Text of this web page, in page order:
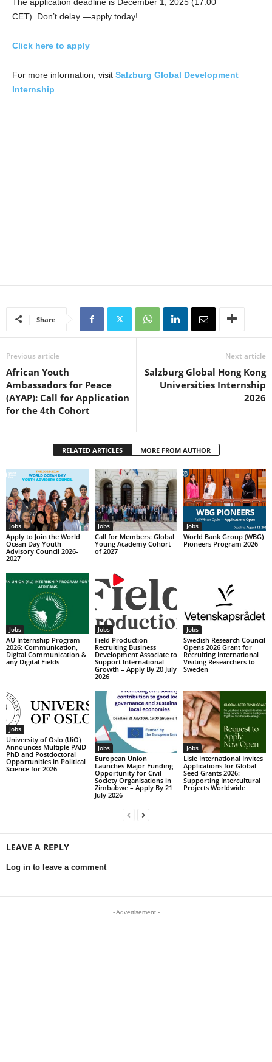
CET). Don’t delay —apply today!
Click here to apply
For more information, visit Salzburg Global Development
Internship
Share
Previous article
African Youth
Ambassadors for Peace
(AYAP): Call for Application
for the 4th Cohort
Next article
Salzburg Global Hong Kong
Universities Internship
2026
RELATED ARTICLES MORE FROM AUTHOR
Jobs
Apply to Join the World
Ocean Day Youth
Advisory Council 2026-
2027
Jobs
Call for Members: Global
Young Academy Cohort
of 2027
Jobs
World Bank Group (WBG)
Pioneers Program 2026
Jobs
AU Internship Program
2026: Communication,
Digital Communication &
any Digital Fields
Jobs
Field Production
Recruiting Business
Development Associate to
Support International
Growth – Apply By 20 July
2026
Jobs
Swedish Research Council
Opens 2026 Grant for
Recruiting International
Visiting Researchers to
Sweden
Jobs
University of Oslo (UiO)
Announces Multiple PAID
PhD and Postdoctoral
Opportunities in Political
Science for 2026
Jobs
European Union
Launches Major Funding
Opportunity for Civil
Society Organisations in
Zimbabwe – Apply By 21
July 2026
Jobs
Lisle International Invites
Applications for Global
Seed Grants 2026:
Supporting Intercultural
Projects Worldwide
LEAVE A REPLY
Log in to leave a comment
- Advertisement -